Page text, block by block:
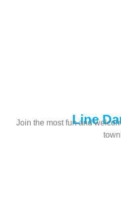
Line
Join the most fun and